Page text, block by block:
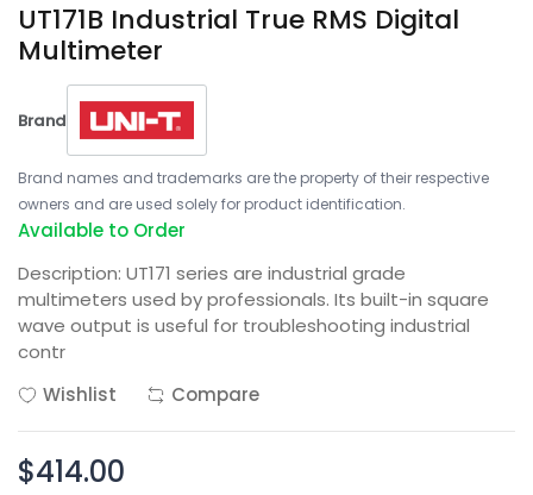
UT171B Industrial True RMS Digital
Multimeter
Brand
Brand names and trademarks are the property of their respective
owners and are used solely for product identification.
Available to Order
Description: UT171 series are industrial grade
multimeters used by professionals. Its built-in square
wave output is useful for troubleshooting industrial
contr
Wishlist
Compare
$414.00